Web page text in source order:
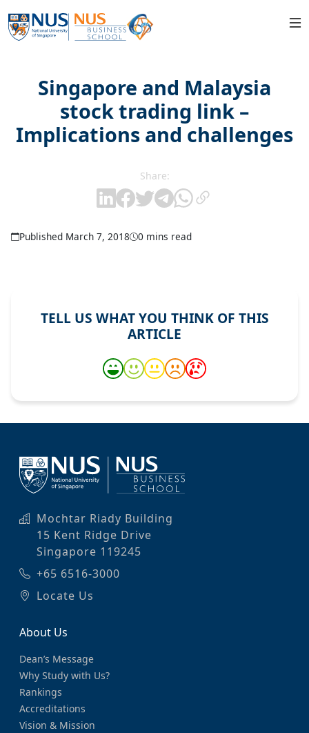
Singapore and Malaysia
stock trading link –
Implications and challenges
Share:
Published March 7, 2018 0 mins read
TELL US WHAT YOU THINK OF THIS
ARTICLE
Mochtar Riady Building
15 Kent Ridge Drive
Singapore 119245
+65 6516-3000
Locate Us
About Us
Dean’s Message
Why Study with Us?
Rankings
Accreditations
Vision & Mission